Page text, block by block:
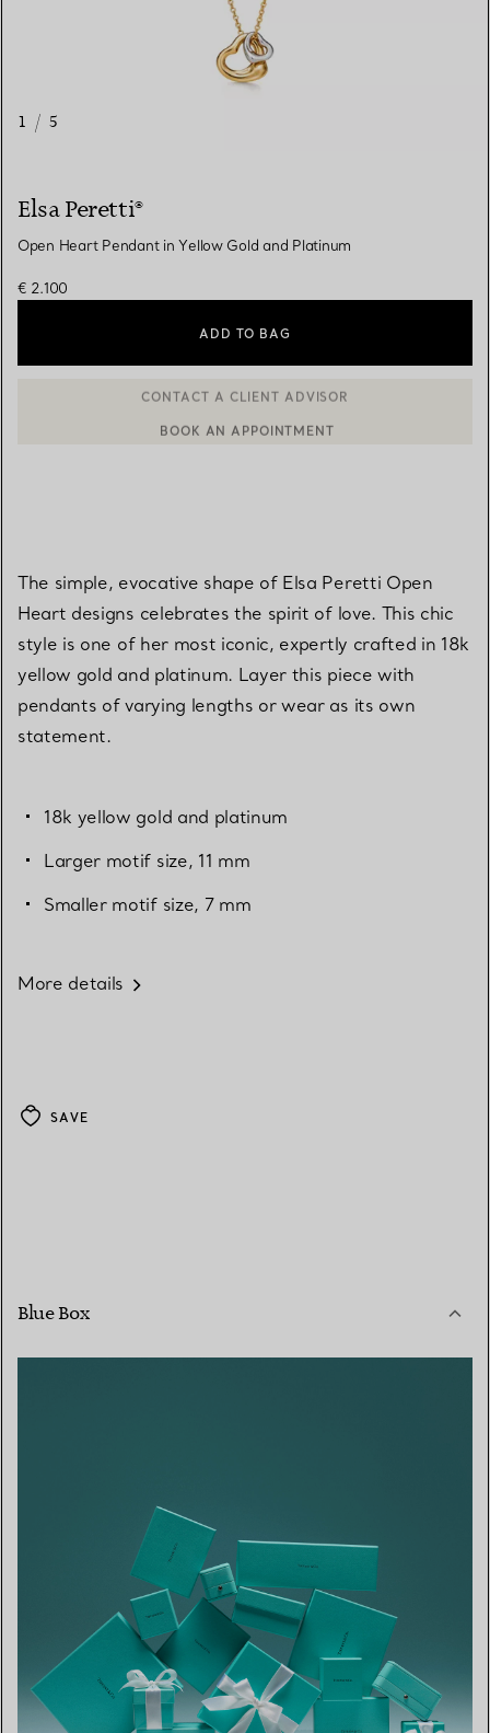
1 / 5
Elsa Peretti®
Open Heart Pendant in Yellow Gold and Platinum
€ 2.100
ADD TO BAG
The simple, evocative shape of Elsa Peretti Open
Heart designs celebrates the spirit of love. This chic
style is one of her most iconic, expertly crafted in 18k
yellow gold and platinum. Layer this piece with
pendants of varying lengths or wear as its own
statement.
18k yellow gold and platinum
Larger motif size, 11 mm
Smaller motif size, 7 mm
More details
SAVE
Blue Box